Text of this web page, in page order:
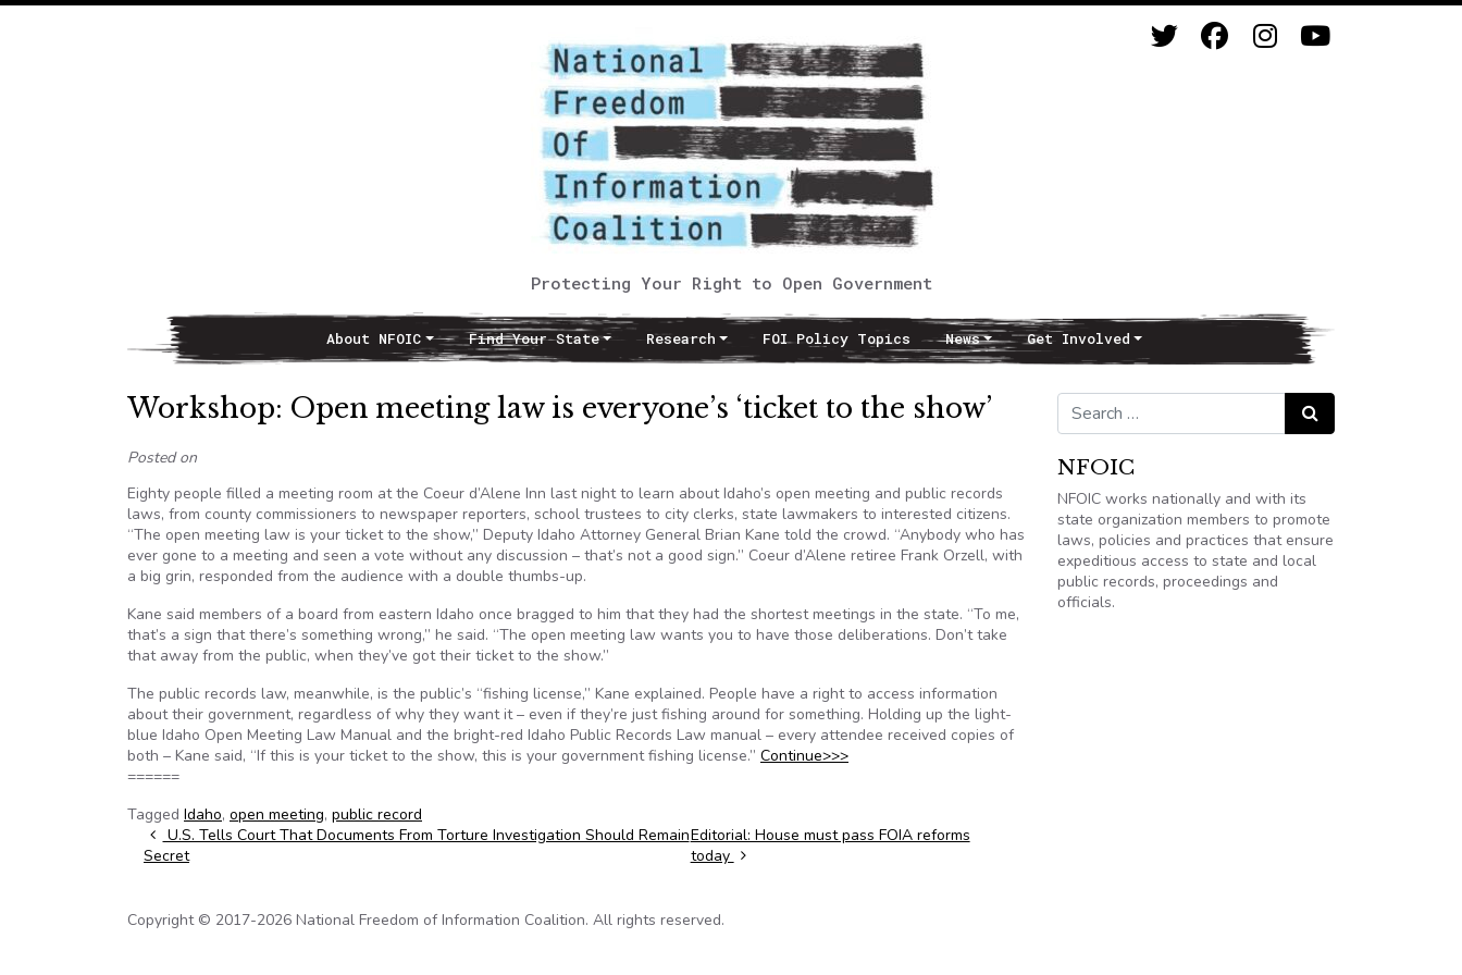
Protecting Your Right to Open Government
Main NavigationAbout NFOIC Find Your State Research FOI Policy Topics News Get Involved
Workshop: Open meeting law is everyone’s ‘ticket to the show’
Posted on
Eighty people filled a meeting room at the Coeur d’Alene Inn last night to learn about Idaho’s open meeting and public records
laws, from county commissioners to newspaper reporters, school trustees to city clerks, state lawmakers to interested citizens.
“The open meeting law is your ticket to the show,” Deputy Idaho Attorney General Brian Kane told the crowd. “Anybody who has
ever gone to a meeting and seen a vote without any discussion – that’s not a good sign.” Coeur d’Alene retiree Frank Orzell, with
a big grin, responded from the audience with a double thumbs-up.
Kane said members of a board from eastern Idaho once bragged to him that they had the shortest meetings in the state. “To me,
that’s a sign that there’s something wrong,” he said. “The open meeting law wants you to have those deliberations. Don’t take
that away from the public, when they’ve got their ticket to the show.”
The public records law, meanwhile, is the public’s “fishing license,” Kane explained. People have a right to access information
about their government, regardless of why they want it – even if they’re just fishing around for something. Holding up the light-
blue Idaho Open Meeting Law Manual and the bright-red Idaho Public Records Law manual – every attendee received copies of
both – Kane said, “If this is your ticket to the show, this is your government fishing license.” Continue>>>
======
Tagged Idaho, open meeting, public record
Post navigation
U.S. Tells Court That Documents From Torture Investigation Should Remain
Secret
Editorial: House must pass FOIA reforms
today
Search for: Search
NFOIC
NFOIC works nationally and with its
state organization members to promote
laws, policies and practices that ensure
expeditious access to state and local
public records, proceedings and
officials.
Copyright © 2017-2026 National Freedom of Information Coalition. All rights reserved.